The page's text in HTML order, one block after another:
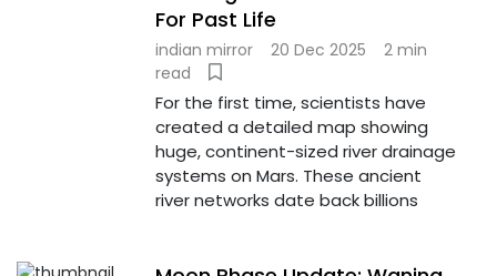
For Past Life
indian mirror 20 Dec 2025
2 min
read
For the first time, scientists have
created a detailed map showing
huge, continent-sized river drainage
systems on Mars. These ancient
river networks date back billions